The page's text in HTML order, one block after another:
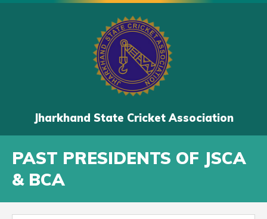
Jharkhand State Cricket Association
PAST PRESIDENTS OF JSCA
& BCA